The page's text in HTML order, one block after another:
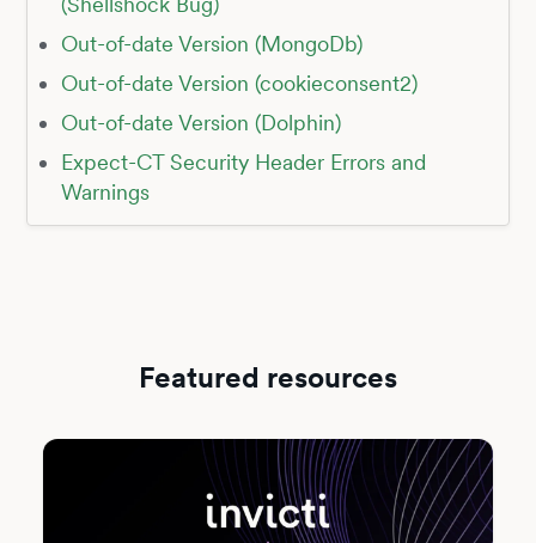
Out-of-date Version (MongoDb)
Out-of-date Version (cookieconsent2)
Out-of-date Version (Dolphin)
Expect-CT Security Header Errors and
Warnings
Featured resources